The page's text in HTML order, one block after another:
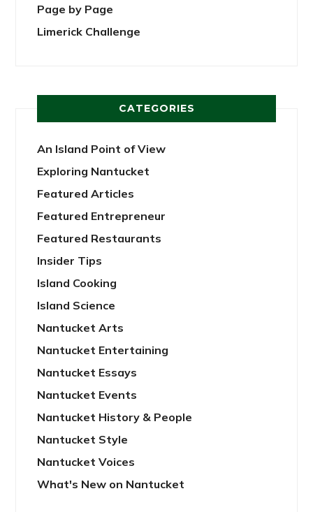
Page by Page
Limerick Challenge
CATEGORIES
An Island Point of View
Exploring Nantucket
Featured Articles
Featured Entrepreneur
Featured Restaurants
Insider Tips
Island Cooking
Island Science
Nantucket Arts
Nantucket Entertaining
Nantucket Essays
Nantucket Events
Nantucket History & People
Nantucket Style
Nantucket Voices
What's New on Nantucket